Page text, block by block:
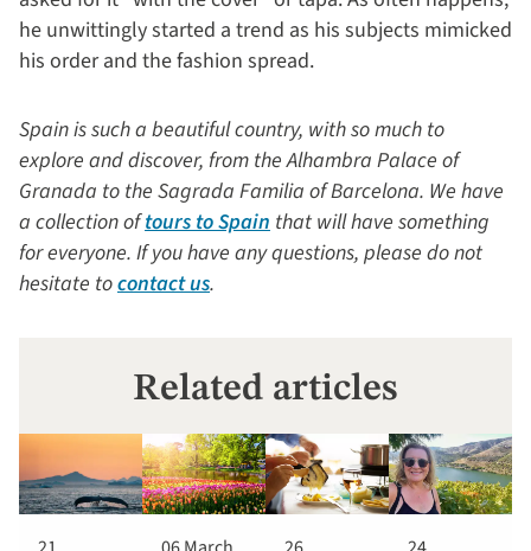
he unwittingly started a trend as his subjects mimicked
his order and the fashion spread.
Spain is such a beautiful country, with so much to
explore and discover, from the Alhambra Palace of
Granada to the Sagrada Familia of Barcelona. We have
a collection oftours to Spain that will have something
for everyone. If you have any questions, please do not
hesitate tocontact us.
Related articles